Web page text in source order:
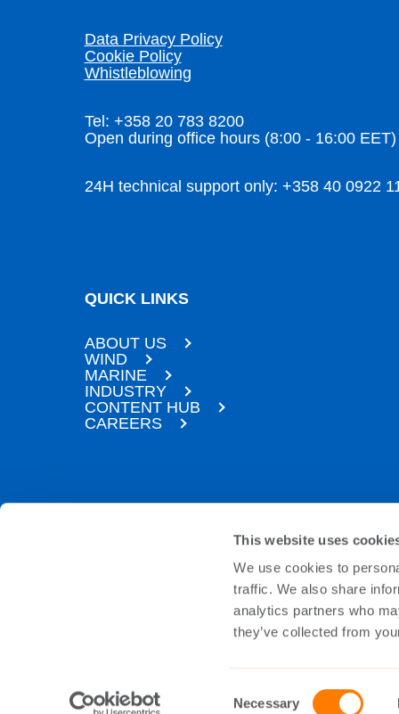
This website uses
We use cookies to
traffic. We also share
analytics partners who
they’ve collected from
Necessary
Data Privacy Policy
Cookie Policy
Whistleblowing
Tel: +358 20 783 8200
Open during office hours (8:00 - 16:00 EET)
24H technical support only: +358 40 0922
QUICK LINKS
ABOUT US
WIND
MARINE
INDUSTRY
CONTENT HUB
CAREERS
Sign up to our newsletter and we’ll make
personal data will be handled in a safe